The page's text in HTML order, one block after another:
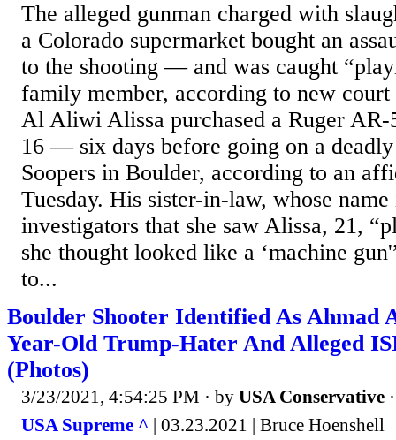
The alleged gunman charged with
a Colorado supermarket bought an
to the shooting — and was caught
family member, according to new court
Al Aliwi Alissa purchased a Ruger
16 — six days before going on a
Soopers in Boulder, according to an
Tuesday. His sister-in-law, whose
investigators that she saw Alissa, 21,
she thought looked like a ‘machine
to...
Boulder Shooter Identified As Ahmad
Year-Old Trump-Hater And Alleged
(Photos)
3/23/2021, 4:54:25 PM · by USA Conservative
USA Supreme ^ | 03.23.2021 | Bruce Hoenshell